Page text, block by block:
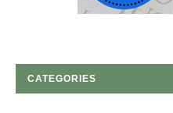
CATEGORIES